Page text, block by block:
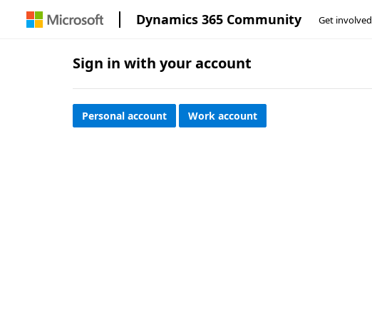
Dynamics 365 Community Get involved
Sign in with your account
Personal account Work account